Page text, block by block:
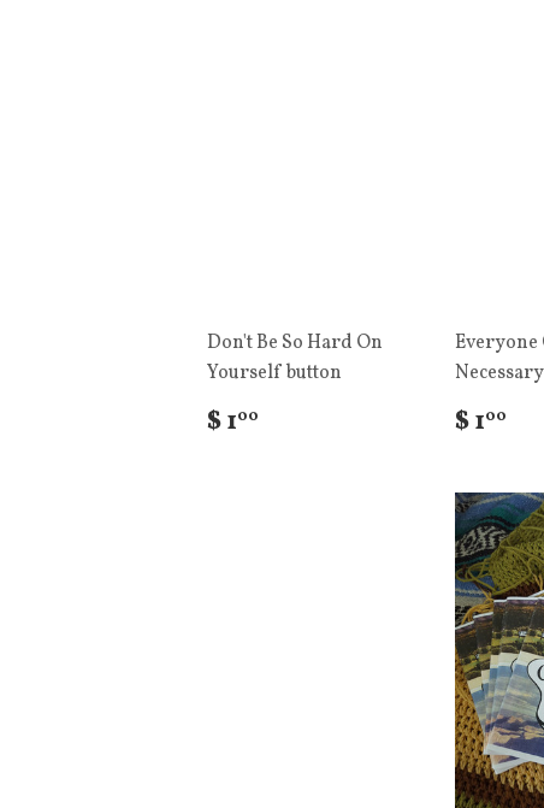
Don't Be So Hard On
Yourself button
$ 100
Everyone
$ 100